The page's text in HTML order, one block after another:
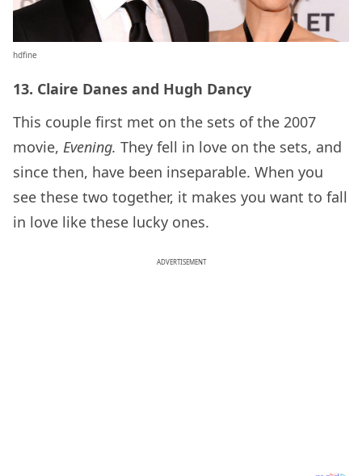
hdfine
13. Claire Danes and Hugh Dancy
This couple first met on the sets of the 2007
movie, Evening. They fell in love on the sets, and
since then, have been inseparable. When you
see these two together, it makes you want to fall
in love like these lucky ones.
ADVERTISEMENT